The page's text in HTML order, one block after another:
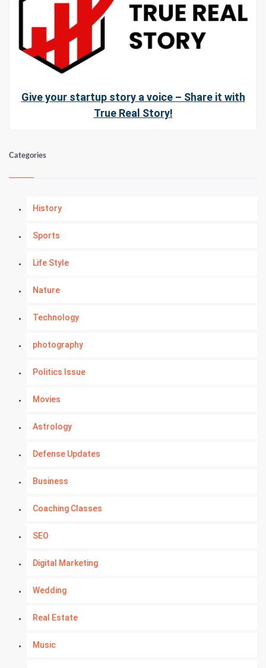
Give your startup story a voice – Share it with
True Real Story!
Categories
History
Sports
Life Style
Nature
Technology
photography
Politics Issue
Movies
Astrology
Defense Updates
Business
Coaching Classes
SEO
Digital Marketing
Wedding
Real Estate
Music